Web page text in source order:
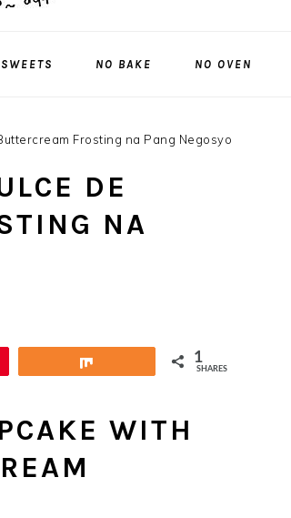
SWEETS NO BAKE NO OVEN
Frosting na Pang Negosyo
DE
NA
1
SHARES
WITH